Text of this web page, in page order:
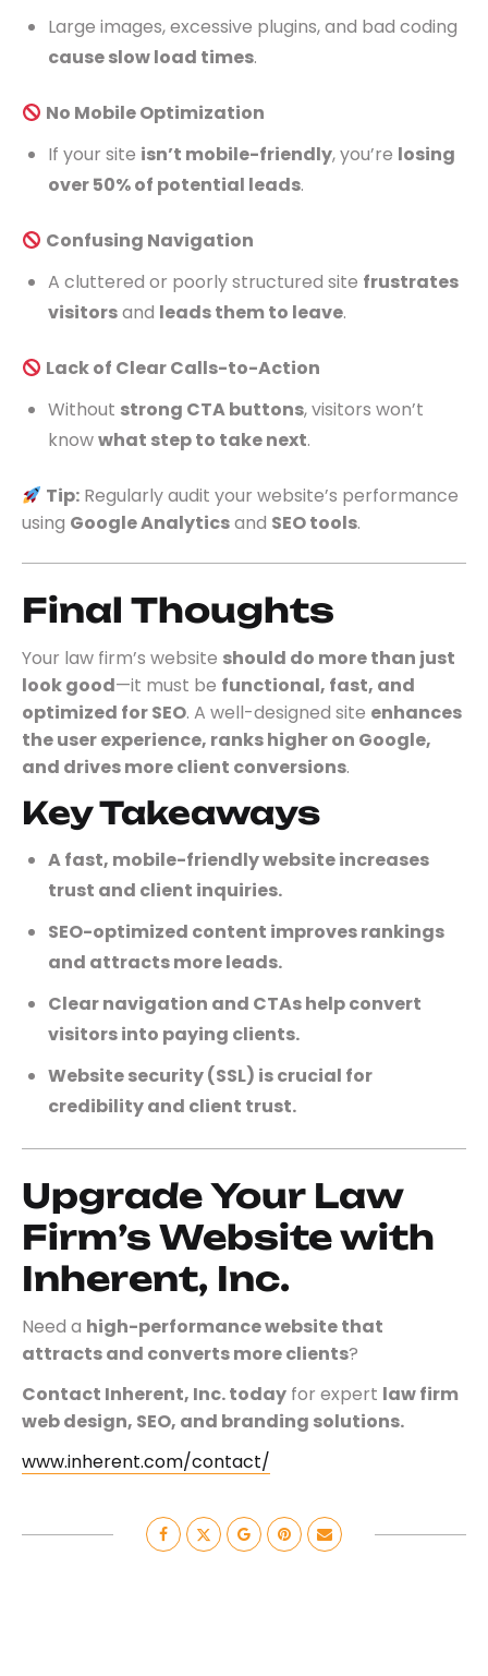
Large images, excessive plugins, and bad coding
cause slow load times.
No Mobile Optimization
If your site isn’t mobile-friendly, you’re losing
over 50% of potential leads.
Confusing Navigation
A cluttered or poorly structured site frustrates
visitorsand leads them to leave.
Lack of Clear Calls-to-Action
Without strong CTA buttons, visitors won’t
knowwhat step to take next.
Tip: Regularly audit your website’s performance
using Google Analyticsand SEO tools.
Final Thoughts
Your law firm’s website should do more than just
look good—it must be functional, fast, and
optimized for SEO. A well-designed site enhances
the user experience, ranks higher on Google,
and drives more client conversions.
Key Takeaways
A fast, mobile-friendly website increases
trust and client inquiries.
SEO-optimized content improves rankings
and attracts more leads.
Clear navigation and CTAs help convert
visitors into paying clients.
Website security (SSL) is crucial for
credibility and client trust.
Upgrade Your Law
Firm’s Website with
Inherent, Inc.
Need a high-performance website that
attracts and converts more clients?
Contact Inherent, Inc. today for expert law firm
web design, SEO, and branding solutions.
www.inherent.com/contact/